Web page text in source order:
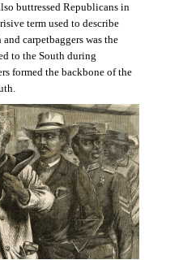
buttressed Republicans in
term used to describe
carpetbaggers was the
to the South during
formed the backbone of the